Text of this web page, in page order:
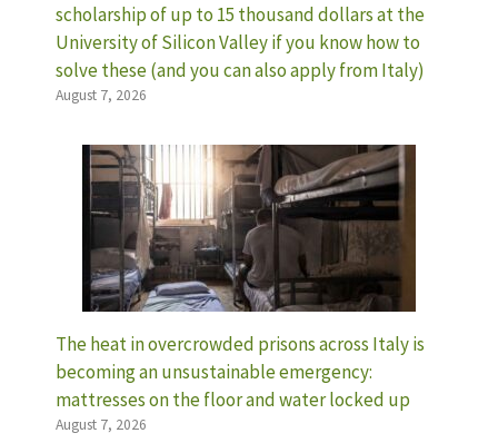
scholarship of up to 15 thousand dollars at the
University of Silicon Valley if you know how to
solve these (and you can also apply from Italy)
August 7, 2026
The heat in overcrowded prisons across Italy is
becoming an unsustainable emergency:
mattresses on the floor and water locked up
August 7, 2026